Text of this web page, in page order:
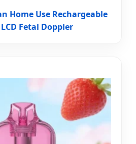
Home Use Rechargeable
Fetal Doppler